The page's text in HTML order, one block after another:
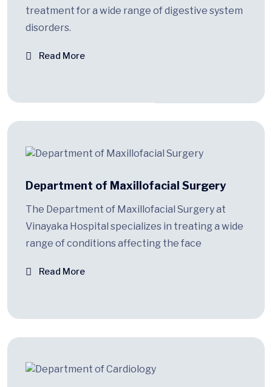
treatment for a wide range of digestive system
disorders.
Read More
Department of Maxillofacial Surgery
The Department of Maxillofacial Surgery at
Vinayaka Hospital specializes in treating a wide
range of conditions affecting the face
Read More